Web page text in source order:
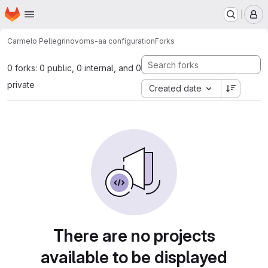
Skip to main content
Homepage
Carmelo Pellegrinovoms-aa configurationForks
0 forks: 0 public, 0 internal, and 0
private
Created date
There are no projects
available to be displayed